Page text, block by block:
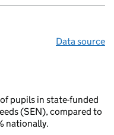
Data source
pupils in state-funded
(SEN), compared to
nationally.